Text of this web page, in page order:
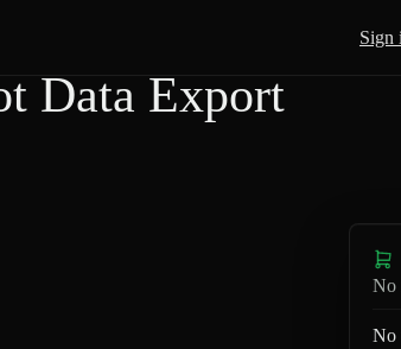
Sign
Data Export
No
No